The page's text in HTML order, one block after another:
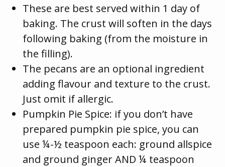
These are best served within 1 day of
baking. The crust will soften in the days
following baking (from the moisture in
the filling).
The pecans are an optional ingredient
adding flavour and texture to the crust.
Just omit if allergic.
Pumpkin Pie Spice: if you don’t have
prepared pumpkin pie spice, you can
use ¼-½ teaspoon each: ground allspice
and ground ginger AND ¼ teaspoon